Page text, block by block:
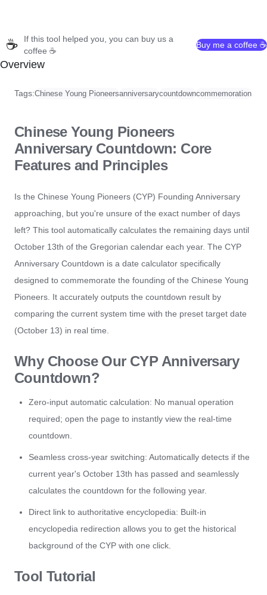
☕
If this tool helped you, you can buy us a
coffee ☕
Buy me a coffee ☕
Overview
Tags:Chinese Young Pioneersanniversarycountdowncommemoration
Chinese Young Pioneers
Anniversary Countdown: Core
Features and Principles
Is the Chinese Young Pioneers (CYP) Founding Anniversary
approaching, but you're unsure of the exact number of days
left? This tool automatically calculates the remaining days until
October 13th of the Gregorian calendar each year. The CYP
Anniversary Countdown is a date calculator specifically
designed to commemorate the founding of the Chinese Young
Pioneers. It accurately outputs the countdown result by
comparing the current system time with the preset target date
(October 13) in real time.
Why Choose Our CYP Anniversary
Countdown?
Zero-input automatic calculation: No manual operation
required; open the page to instantly view the real-time
countdown.
Seamless cross-year switching: Automatically detects if the
current year's October 13th has passed and seamlessly
calculates the countdown for the following year.
Direct link to authoritative encyclopedia: Built-in
encyclopedia redirection allows you to get the historical
background of the CYP with one click.
Tool Tutorial